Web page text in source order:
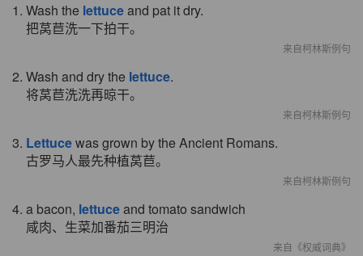
1. Wash the lettuceand pat it dry.
把莴苣洗一下拍干。
来自柯林斯例句
2. Wash and dry the lettuce.
将莴苣洗洗再晾干。
来自柯林斯例句
3. Lettucewas grown by the Ancient Romans.
古罗马人最先种植莴苣。
来自柯林斯例句
4. a bacon, lettuceand tomato sandwich
咸肉、生菜加番茄三明治
来自《权威词典》